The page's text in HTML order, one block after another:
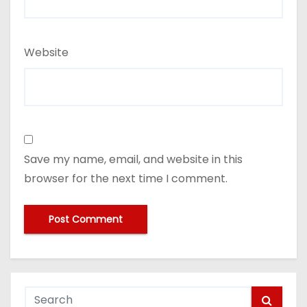
Website
Save my name, email, and website in this
browser for the next time I comment.